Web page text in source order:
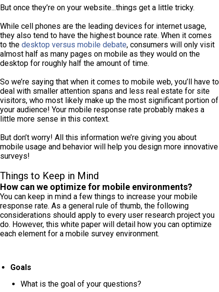
But once they’re on your website...things get a little tricky.
While cell phones are the leading devices for internet usage,
they also tend to have the highest bounce rate. When it comes
to the desktop versus mobile debate, consumers will only visit
almost half as many pages on mobile as they would on the
desktop for roughly half the amount of time.
So we’re saying that when it comes to mobile web, you’ll have to
deal with smaller attention spans and less real estate for site
visitors, who most likely make up the most significant portion of
your audience! Your mobile response rate probably makes a
little more sense in this context.
But don’t worry! All this information we’re giving you about
mobile usage and behavior will help you design more innovative
surveys!
Things to Keep in Mind
How can we optimize for mobile environments?
You can keep in mind a few things to increase your mobile
response rate. As a general rule of thumb, the following
considerations should apply to every user research project you
do. However, this white paper will detail how you can optimize
each element for a mobile survey environment.
Goals
What is the goal of your questions?